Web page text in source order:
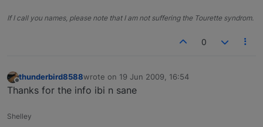
If I call you names, please note that I am not suffering the Tourette syndrom.
0
Offline
thunderbird8588wrote on 19 Jun 2009, 16:54
last edited by
Thanks for the info ibi n sane
Shelley